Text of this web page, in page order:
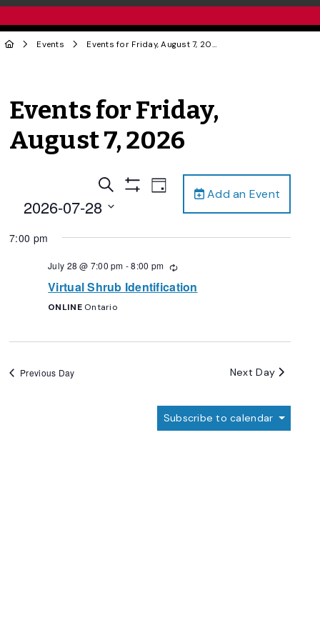
Events Events for Friday, August 7, 2026
Events for Friday,
August 7, 2026
Add an Event
Events
Search
Views
Navigation
Search
Show
Event
Views
Navigation
Day
2026-07-28
date.
7:00 pm
July 28 @ 7:00 pm -8:00 pm Recurring
Virtual Shrub Identification
ONLINE Ontario
Previous Day Next Day
Subscribe to calendar